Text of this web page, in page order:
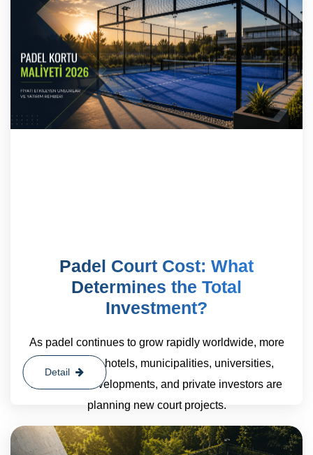
Padel Court Cost: What
Determines the Total
Investment?
As padel continues to grow rapidly worldwide, more
sports clubs, hotels, municipalities, universities,
residential developments, and private investors are
planning new court projects.
Detail